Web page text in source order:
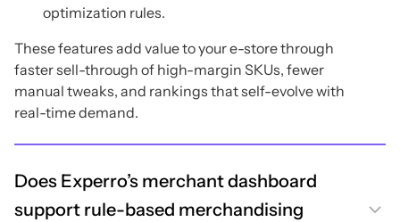
optimization rules.
These features add value to your e-store through
faster sell-through of high-margin SKUs, fewer
manual tweaks, and rankings that self-evolve with
real-time demand.
Does Experro’s merchant dashboard
support rule-based merchandising